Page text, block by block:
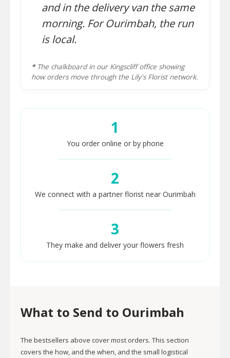
and in the delivery van the same
morning. For Ourimbah, the run
is local.
* The chalkboard in our Kingscliff office showing
how orders move through the Lily's Florist network.
1
You order online or by phone
2
We connect with a partner florist near Ourimbah
3
They make and deliver your flowers fresh
What to Send to Ourimbah
The bestsellers above cover most orders. This section
covers the how, and the when, and the small logistical